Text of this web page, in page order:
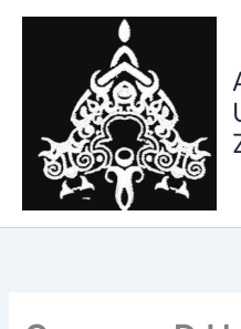
Skip